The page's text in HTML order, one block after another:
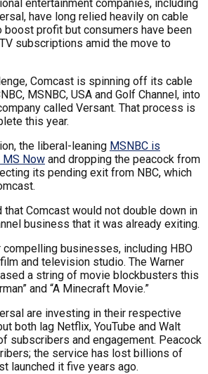
entertainment companies, including
have long relied heavily on cable
profit but consumers have been
subscriptions amid the move to
Comcast is spinning off its cable
MSNBC, USA and Golf Channel, into
called Versant. That process is
this year.
the liberal-leaning MSNBC is
MS Now and dropping the peacock from
its pending exit from NBC, which
that Comcast would not double down in
business that it was already exiting.
compelling businesses, including HBO
and television studio. The Warner
a string of movie blockbusters this
and “A Minecraft Movie.”
are investing in their respective
both lag Netflix, YouTube and Walt
subscribers and engagement. Peacock
the service has lost billions of
launched it five years ago.